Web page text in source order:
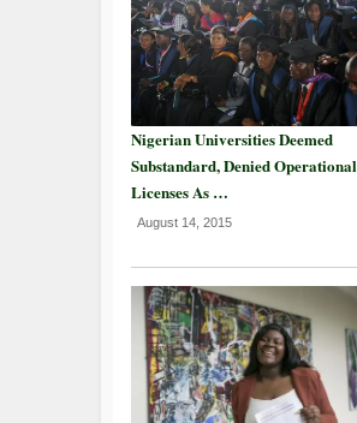
Nigerian Universities Deemed
Substandard, Denied Operational
Licenses As …
August 14, 2015